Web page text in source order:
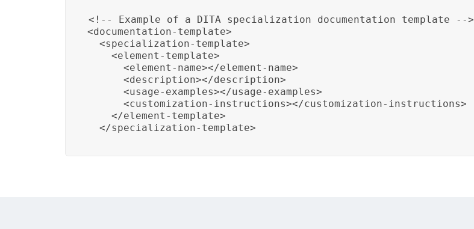
<!-- Example of a DITA specialization documentation template -->
<documentation-template>
  <specialization-template>
    <element-template>
      <element-name></element-name>
      <description></description>
      <usage-examples></usage-examples>
      <customization-instructions></customization-instructions>
    </element-template>
  </specialization-template>